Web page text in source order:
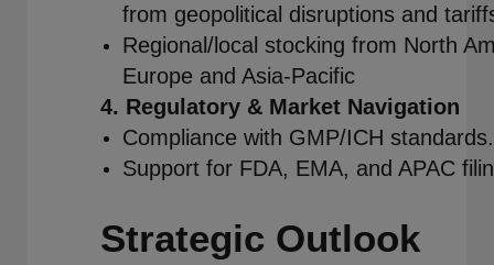
from geopolitical disruptions and
Regional/local stocking from North
Europe and Asia-Pacific
4. Regulatory & Market Navigation
Compliance with GMP/ICH standards.
Support for FDA, EMA, and APAC
Strategic Outlook